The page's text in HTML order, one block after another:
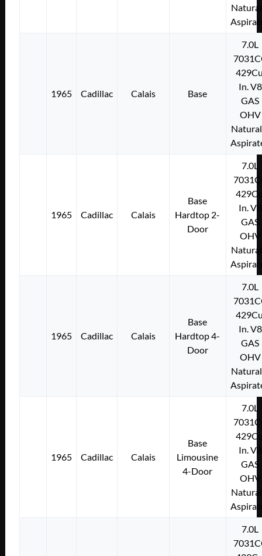
1965 Cadillac Calais Base
7.0L
In. V8
GAS
OHV
1965 Cadillac Calais
Base
Hardtop 2-
Door
7.0L
In. V8
GAS
OHV
1965 Cadillac Calais
Base
Hardtop 4-
Door
7.0L
In. V8
GAS
OHV
1965 Cadillac Calais
Base
Limousine
4-Door
7.0L
In. V8
GAS
OHV
7.0L